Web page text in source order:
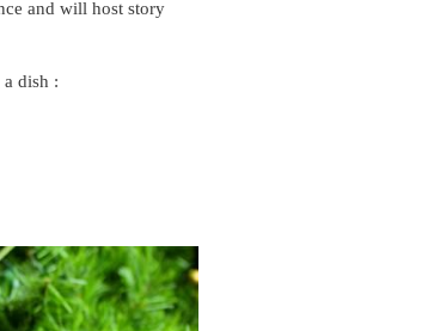
and will host story
dish :